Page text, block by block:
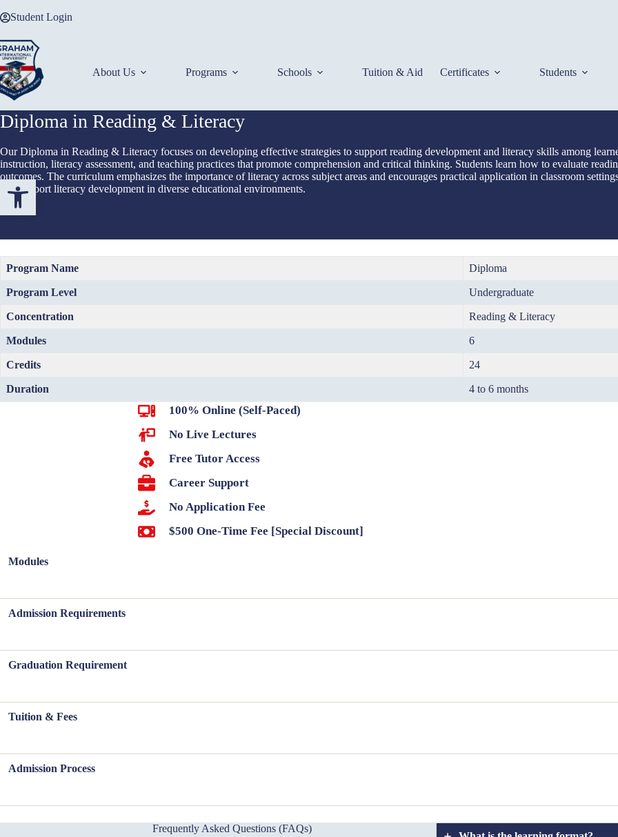
Open toolbar
to Student Login
About Us Programs Schools Tuition & Aid Certificates Students
Diploma in Reading & Literacy
Our Diploma in Reading & Literacy focuses on developing effective strategies to support reading development and literacy skills among
instruction, literacy assessment, and teaching practices that promote comprehension and critical thinking. Students learn how to evaluate
outcomes. The curriculum emphasizes the importance of literacy across subject areas and encourages practical application in classroom
and support literacy development in diverse educational environments.
Program Name Diploma
Program Level Undergraduate
Concentration Reading & Literacy
Modules 6
Credits 24
Duration 4 to 6 months
100% Online (Self-Paced)
No Live Lectures
Free Tutor Access
Career Support
No Application Fee
$500 One-Time Fee [Special Discount]
Modules
Admission Requirements
Graduation Requirement
Tuition & Fees
Admission Process
Frequently Asked Questions (FAQs)